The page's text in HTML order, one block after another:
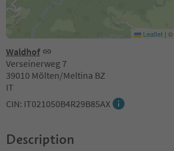
Waldhof
Verseinerweg 7
39010 Mölten/Meltina BZ
IT
CIN: IT021050B4R29B85AX
Leaflet | ©
Description